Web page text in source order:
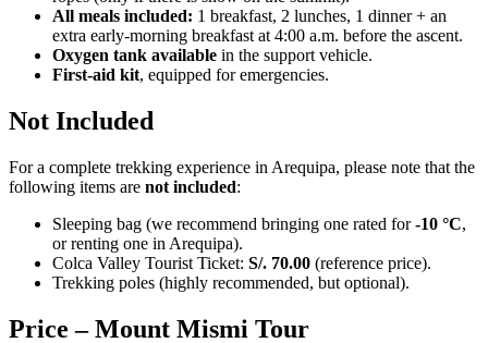
All meals included: 1 breakfast, 2 lunches, 1 dinner + an
extra early-morning breakfast at 4:00 a.m. before the ascent.
Oxygen tank available in the support vehicle.
First-aid kit, equipped for emergencies.
Not Included
For a complete trekking experience in Arequipa, please note that the
following items are not included:
Sleeping bag (we recommend bringing one rated for-10 °C,
or renting one in Arequipa).
Colca Valley Tourist Ticket: S/. 70.00 (reference price).
Trekking poles (highly recommended, but optional).
Price – Mount Mismi Tour